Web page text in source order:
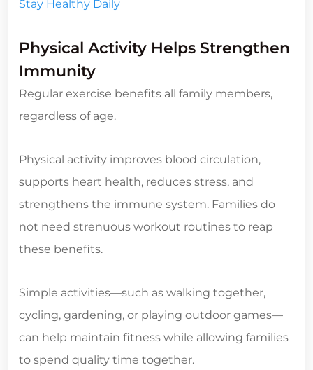
Stay Healthy Daily
Physical Activity Helps Strengthen
Immunity
Regular exercise benefits all family members,
regardless of age.
Physical activity improves blood circulation,
supports heart health, reduces stress, and
strengthens the immune system. Families do
not need strenuous workout routines to reap
these benefits.
Simple activities—such as walking together,
cycling, gardening, or playing outdoor games—
can help maintain fitness while allowing families
to spend quality time together.